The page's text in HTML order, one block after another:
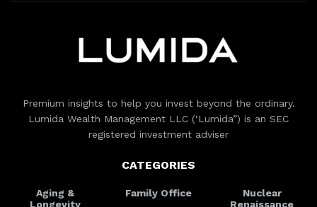
Premium insights to help you invest beyond the ordinary.
Lumida Wealth Management LLC (‘Lumida”) is an SEC
registered investment adviser
CATEGORIES
Aging &
Longevity
Family Office
Nuclear
Renaissance